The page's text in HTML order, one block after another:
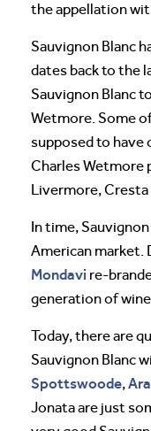
the appellation
Sauvignon Blanc
dates back to the
Sauvignon Blanc
Wetmore. Some
supposed to have
Charles Wetmore
Livermore, Cresta
In time,
American market.
Mondavi re-
generation of
Today, there are
Sauvignon Blanc
Spottswoode,
Jonata are just